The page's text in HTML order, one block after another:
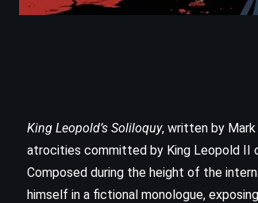
King Leopold’s Soliloquy, written by
atrocities committed by King Leopold II
Composed during the height of the
himself in a fictional monologue,